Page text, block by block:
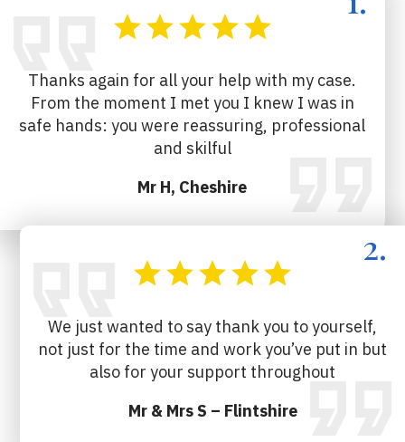
Thanks again for all your help with my case.
From the moment I met you I knew I was in
safe hands: you were reassuring, professional
and skilful
Mr H, Cheshire
We just wanted to say thank you to yourself,
not just for the time and work you’ve put in but
also for your support throughout
Mr & Mrs S – Flintshire